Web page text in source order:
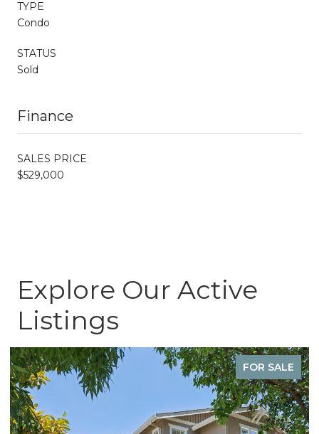
TYPE
Condo
STATUS
Sold
Finance
SALES PRICE
$529,000
Explore Our Active
Listings
FOR SALE